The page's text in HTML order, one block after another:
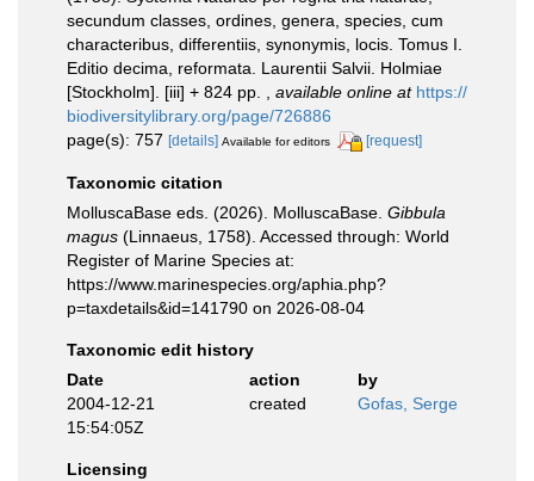
secundum classes, ordines, genera, species, cum
characteribus, differentiis, synonymis, locis. Tomus I.
Editio decima, reformata. Laurentii Salvii. Holmiae
[Stockholm]. [iii] + 824 pp.
available online at https://
biodiversitylibrary.org/page/726886
page(s): 757 [details] Available for editors [request]
Taxonomic citation
MolluscaBase eds. (2026). MolluscaBase. Gibbula
magus (Linnaeus, 1758). Accessed through: World
Register of Marine Species at:
https://www.marinespecies.org/aphia.php?
p=taxdetails&id=141790 on 2026-08-04
Taxonomic edit history
Date
action
by
2004-12-21
15:54:05Z
created Gofas, Serge
Licensing